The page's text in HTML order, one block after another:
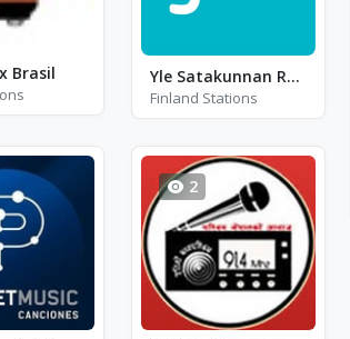
Brasil Yle Satakunnan Radio
Finland Stations
2